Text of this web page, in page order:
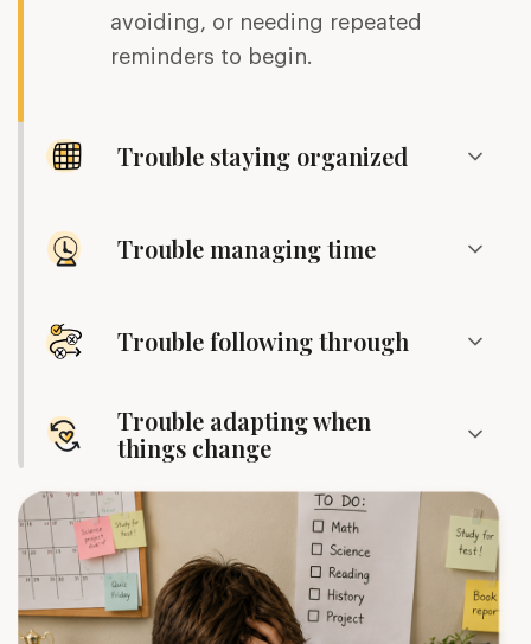
avoiding, or needing repeated
reminders to begin.
Trouble staying organized
Trouble managing time
Trouble following through
Trouble adapting when
things change